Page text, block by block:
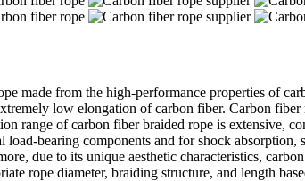
made from the high-performance properties of
low elongation of carbon fiber. Carbon
range of carbon fiber braided rope is extensive,
load-bearing components and for shock
due to its unique aesthetic characteristics,
rope diameter, braiding structure, and length